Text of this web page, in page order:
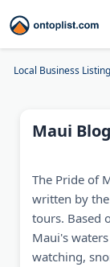
Local Business
Maui Blog
The Pride of
written by
tours. Based
Maui's
watching,